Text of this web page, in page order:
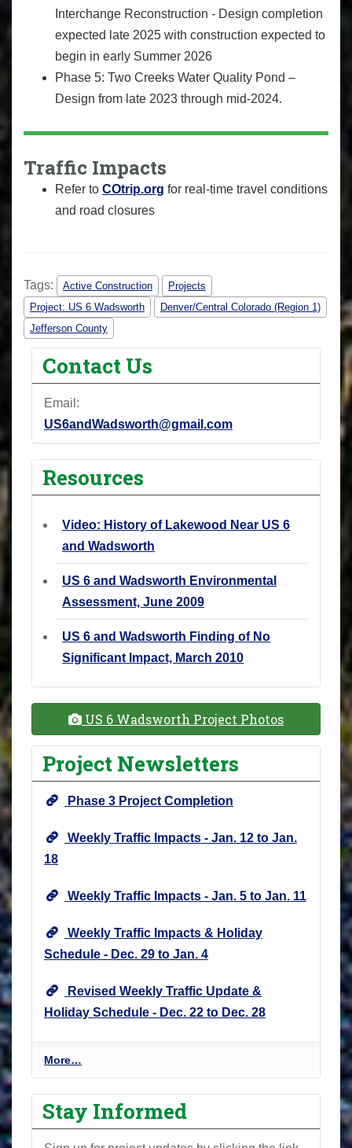
Interchange Reconstruction - Design completion
expected late 2025 with construction expected to
begin in early Summer 2026
Phase 5: Two Creeks Water Quality Pond –
Design from late 2023 through mid-2024.
Traffic Impacts
Refer to COtrip.org for real-time travel conditions
and road closures
Tags: Active Construction
Projects
Project: US 6 Wadsworth
Denver/Central Colorado (Region 1)
Jefferson County
Contact Us
Email:
US6andWadsworth@gmail.com
Resources
Video: History of Lakewood Near US 6
and Wadsworth
US 6 and Wadsworth Environmental
Assessment, June 2009
US 6 and Wadsworth Finding of No
Significant Impact, March 2010
US 6 Wadsworth Project Photos
Project Newsletters
Phase 3 Project Completion
Weekly Traffic Impacts - Jan. 12 to Jan.
18
Weekly Traffic Impacts - Jan. 5 to Jan. 11
Weekly Traffic Impacts & Holiday
Schedule - Dec. 29 to Jan. 4
Revised Weekly Traffic Update &
Holiday Schedule - Dec. 22 to Dec. 28
P
r
o
j
e
More…
Stay Informed